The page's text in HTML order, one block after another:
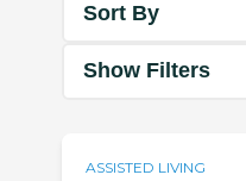
Sort By
Show Filters
ASSISTED LIVING